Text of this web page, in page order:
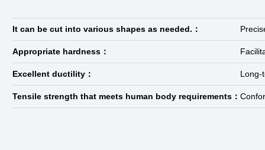
It can be cut into various shapes as needed.：
Appropriate hardness：
Excellent ductility： Long-
Tensile strength that meets human body requirements：